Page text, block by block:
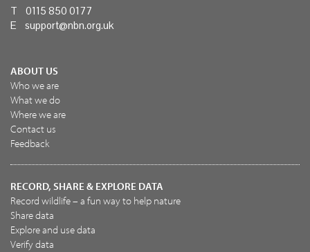
T 0115 850 0177
E support@nbn.org.uk
ABOUT US
Who we are
What we do
Where we are
Contact us
Feedback
RECORD, SHARE & EXPLORE DATA
Record wildlife – a fun way to help nature
Share data
Explore and use data
Verify data